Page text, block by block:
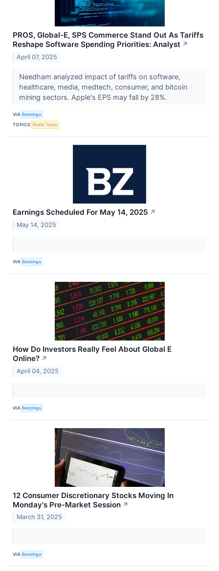
PROS, Global-E, SPS Commerce Stand Out As Tariffs
Reshape Software Spending Priorities: Analyst ↗
April 07, 2025
Needham analyzed impact of tariffs on software,
healthcare, media, medtech, consumer, and bitcoin
mining sectors. Apple's EPS may fall by 28%.
VIA Benzinga
TOPICS World Trade
Earnings Scheduled For May 14, 2025 ↗
May 14, 2025
VIA Benzinga
How Do Investors Really Feel About Global E
Online? ↗
April 04, 2025
VIA Benzinga
12 Consumer Discretionary Stocks Moving In
Monday's Pre-Market Session ↗
March 31, 2025
VIA Benzinga